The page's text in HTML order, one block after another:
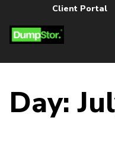
Client Portal
Day: